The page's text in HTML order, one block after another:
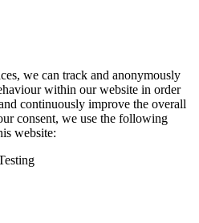
we can track and anonymously
within our website in order
continuously improve the overall
consent, we use the following
website: